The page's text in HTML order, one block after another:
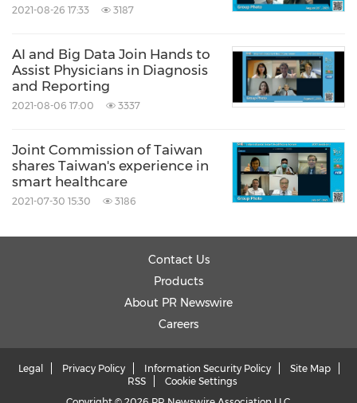
2021-08-26 17:33 3187
AI and Big Data Join Hands to
Assist Physicians in Diagnosis
and Reporting
2021-08-06 17:00 3337
Joint Commission of Taiwan
shares Taiwan's experience in
smart healthcare
2021-07-30 15:30 3186
Contact Us
Products
About PR Newswire
Careers
Legal Privacy Policy Information Security Policy
Site Map
RSS
Cookie Settings